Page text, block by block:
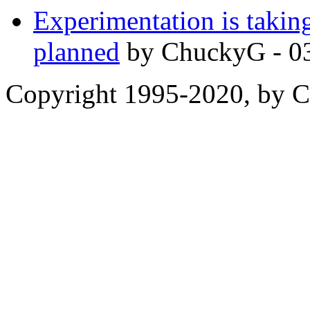
Experimentation is
planned by ChuckyG -
Copyright 1995-2020, by